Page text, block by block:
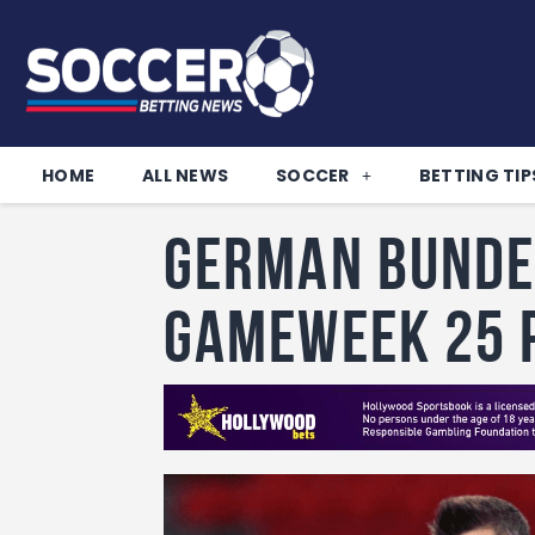
HOME ALL NEWS SOCCER BETTING
German
Gameweek